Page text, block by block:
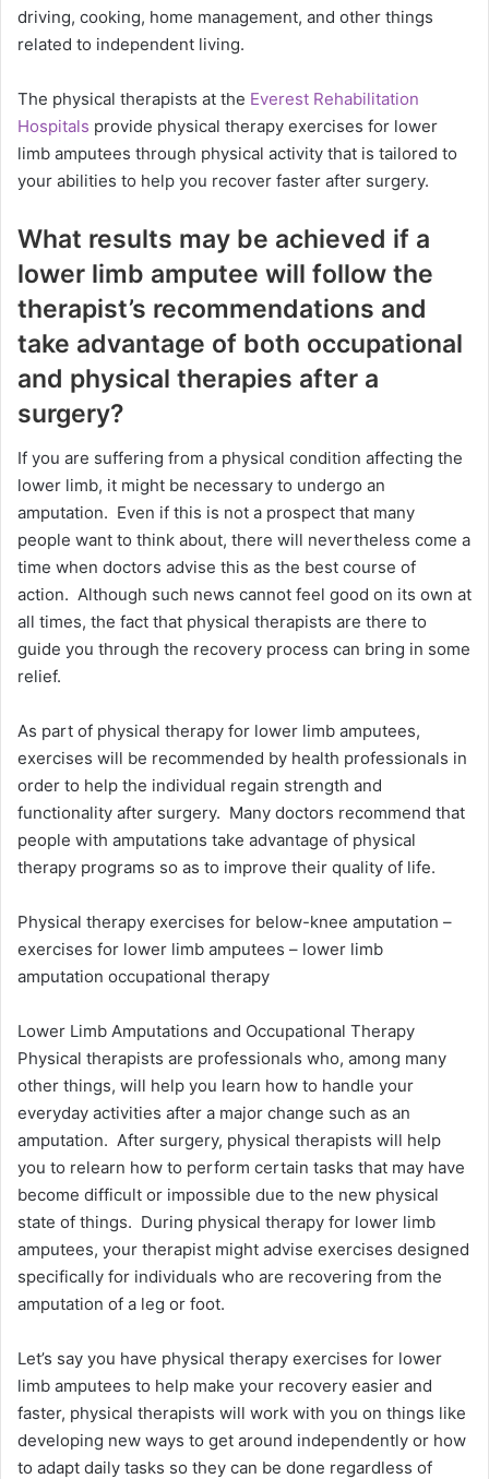
driving, cooking, home management, and other things
related to independent living.
The physical therapists at the Everest Rehabilitation
Hospitals provide physical therapy exercises for lower
limb amputees through physical activity that is tailored to
your abilities to help you recover faster after surgery.
What results may be achieved if a
lower limb amputee will follow the
therapist’s recommendations and
take advantage of both occupational
and physical therapies after a
surgery?
If you are suffering from a physical condition affecting the
lower limb, it might be necessary to undergo an
amputation. Even if this is not a prospect that many
people want to think about, there will nevertheless come a
time when doctors advise this as the best course of
action. Although such news cannot feel good on its own at
all times, the fact that physical therapists are there to
guide you through the recovery process can bring in some
relief.
As part of physical therapy for lower limb amputees,
exercises will be recommended by health professionals in
order to help the individual regain strength and
functionality after surgery. Many doctors recommend that
people with amputations take advantage of physical
therapy programs so as to improve their quality of life.
Physical therapy exercises for below-knee amputation –
exercises for lower limb amputees – lower limb
amputation occupational therapy
Lower Limb Amputations and Occupational Therapy
Physical therapists are professionals who, among many
other things, will help you learn how to handle your
everyday activities after a major change such as an
amputation. After surgery, physical therapists will help
you to relearn how to perform certain tasks that may have
become difficult or impossible due to the new physical
state of things. During physical therapy for lower limb
amputees, your therapist might advise exercises designed
specifically for individuals who are recovering from the
amputation of a leg or foot.
Let’s say you have physical therapy exercises for lower
limb amputees to help make your recovery easier and
faster, physical therapists will work with you on things like
developing new ways to get around independently or how
to adapt daily tasks so they can be done regardless of